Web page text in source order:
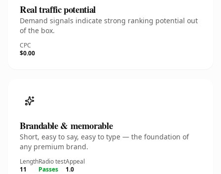
Real traffic potential
Demand signals indicate strong ranking potential out
of the box.
CPC
$0.00
Brandable & memorable
Short, easy to say, easy to type — the foundation of
any premium brand.
Length
11
Radio test
Passes
Appeal
1.0